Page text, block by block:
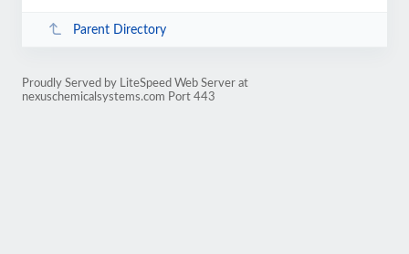
Parent Directory
Proudly Served by LiteSpeed Web Server at
nexuschemicalsystems.com Port 443